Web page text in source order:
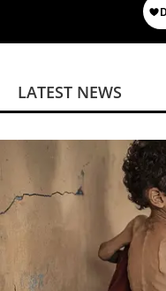
LATEST NEWS